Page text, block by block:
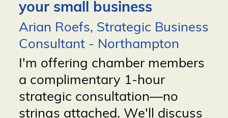
your small business
Arian Roefs, Strategic Business
Consultant - Northampton
I'm offering chamber members
a complimentary 1-hour
strategic consultation—no
strings attached. We'll discuss